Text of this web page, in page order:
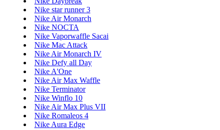
Nike star runner 3
Nike Air Monarch
Nike NOCTA
Nike Vaporwaffle Sacai
Nike Mac Attack
Nike Air Monarch IV
Nike Defy all Day
Nike A'One
Nike Air Max Waffle
Nike Terminator
Nike Winflo 10
Nike Air Max Plus VII
Nike Romaleos 4
Nike Aura Edge